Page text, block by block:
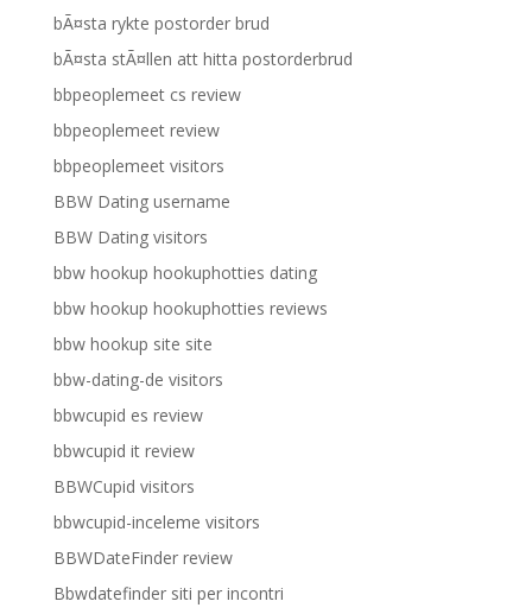
bÃ¤sta rykte postorder brud
bÃ¤sta stÃ¤llen att hitta postorderbrud
bbpeoplemeet cs review
bbpeoplemeet review
bbpeoplemeet visitors
BBW Dating username
BBW Dating visitors
bbw hookup hookuphotties dating
bbw hookup hookuphotties reviews
bbw hookup site site
bbw-dating-de visitors
bbwcupid es review
bbwcupid it review
BBWCupid visitors
bbwcupid-inceleme visitors
BBWDateFinder review
Bbwdatefinder siti per incontri